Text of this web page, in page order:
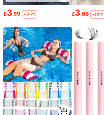
£3.99 -20% £3.68 -19%